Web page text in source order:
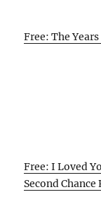
Free: The
Free: I Loved
Second Chance